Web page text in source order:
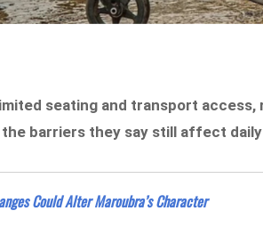
seating and transport access,
barriers they say still affect
Could Alter Maroubra’s Character